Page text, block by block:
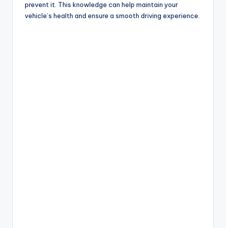
prevent it. This knowledge can help maintain your
vehicle’s health and ensure a smooth driving experience.